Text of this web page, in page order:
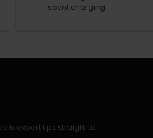
spent charging
& expert tips straight to